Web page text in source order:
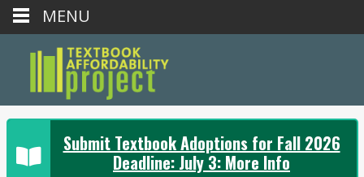
Submit Textbook Adoptions for Fall 2026
Deadline: July 3: More Info
MENU